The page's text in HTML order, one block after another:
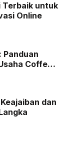
Terbaik untuk
Online
Panduan
Coffee
di
dan